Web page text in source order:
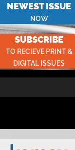
NEWEST ISSUE
NOW
SUBSCRIBE
TO RECIEVE PRINT &
DIGITAL ISSUES